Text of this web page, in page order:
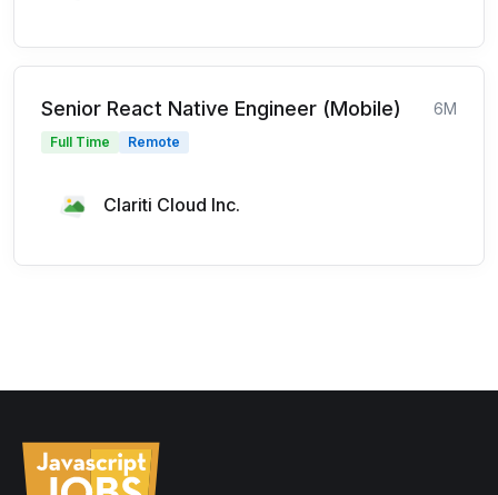
Senior React Native Engineer (Mobile) 6M
Full Time Remote
Clariti Cloud Inc.